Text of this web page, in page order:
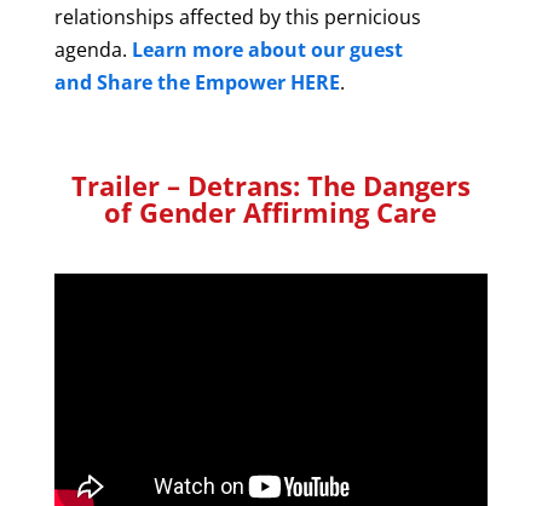
relationships affected by this pernicious
agenda. Learn more about our guest
and Share the Empower HERE.
Trailer – Detrans: The Dangers
of Gender Affirming Care